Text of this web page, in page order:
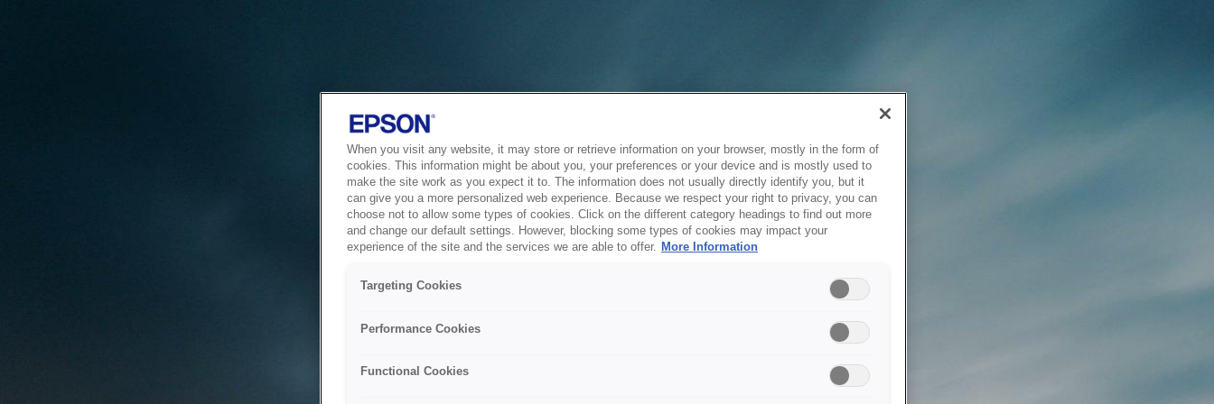
When you visit any website, it may store or retrieve information on your browser, mostly in the form of
cookies. This information might be about you, your preferences or your device and is mostly used to
make the site work as you expect it to. The information does not usually directly identify you, but it
can give you a more personalized web experience. Because we respect your right to privacy, you can
choose not to allow some types of cookies. Click on the different category headings to find out more
and change our default settings. However, blocking some types of cookies may impact your
experience of the site and the services we are able to offer. More Information
Targeting Cookies
Performance Cookies
Functional Cookies